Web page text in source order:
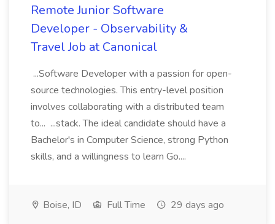
Remote Junior Software
Developer - Observability &
Travel Job at Canonical
...Software Developer with a passion for open-
source technologies. This entry-level position
involves collaborating with a distributed team
to... ...stack. The ideal candidate should have a
Bachelor's in Computer Science, strong Python
skills, and a willingness to learn Go....
Boise, ID Full Time 29 days ago